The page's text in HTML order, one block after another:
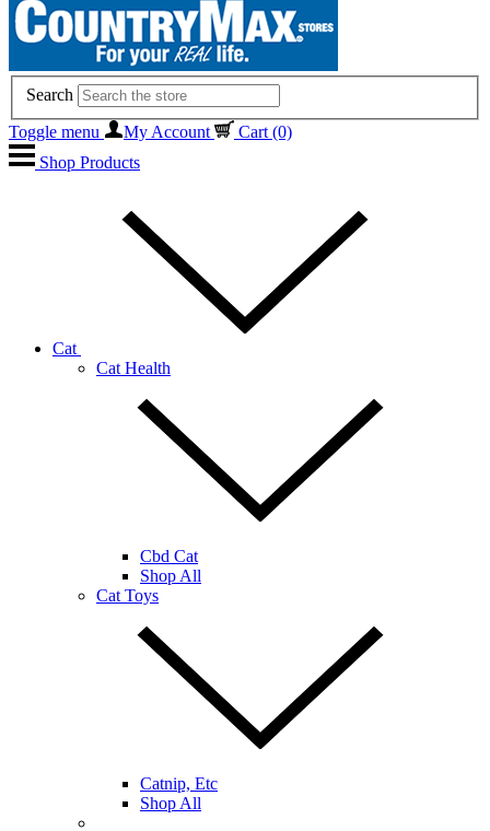
Search
Toggle menu
My Account Cart (0)
Shop Products
Cat
Cat Health
Cbd Cat
Shop All
Cat Toys
Catnip, Etc
Shop All